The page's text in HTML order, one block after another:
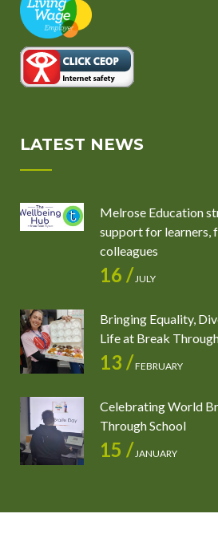
LATEST NEWS
Melrose Education
support for learners,
colleagues
16 /JULY
Bringing Equality,
Life at Break
13 /FEBRUARY
Celebrating World
Through School
15 /JANUARY